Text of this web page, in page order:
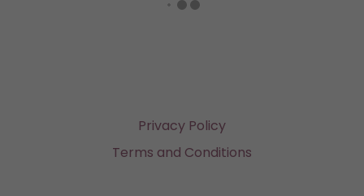
Privacy Policy
Terms and Conditions